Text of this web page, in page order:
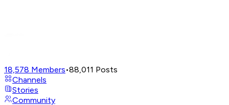
18,578 Members•88,011 Posts
Channels
Stories
Community